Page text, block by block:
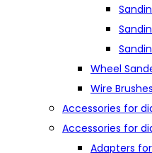
Wheel
Wire
Accessories for
Accessories for
Adapters